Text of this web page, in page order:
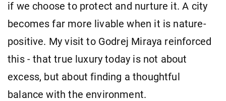
if we choose to protect and nurture it. A city
becomes far more livable when it is nature-
positive. My visit to Godrej Miraya reinforced
this - that true luxury today is not about
excess, but about finding a thoughtful
balance with the environment.